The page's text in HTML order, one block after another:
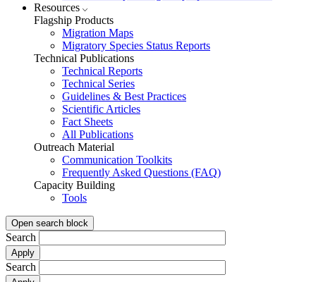
Resources
Flagship Products
Migration Maps
Migratory Species Status Reports
Technical Publications
Technical Reports
Technical Series
Guidelines & Best Practices
Scientific Articles
Fact Sheets
All Publications
Outreach Material
Communication Toolkits
Frequently Asked Questions (FAQ)
Capacity Building
Tools
Open search block
Search
Search